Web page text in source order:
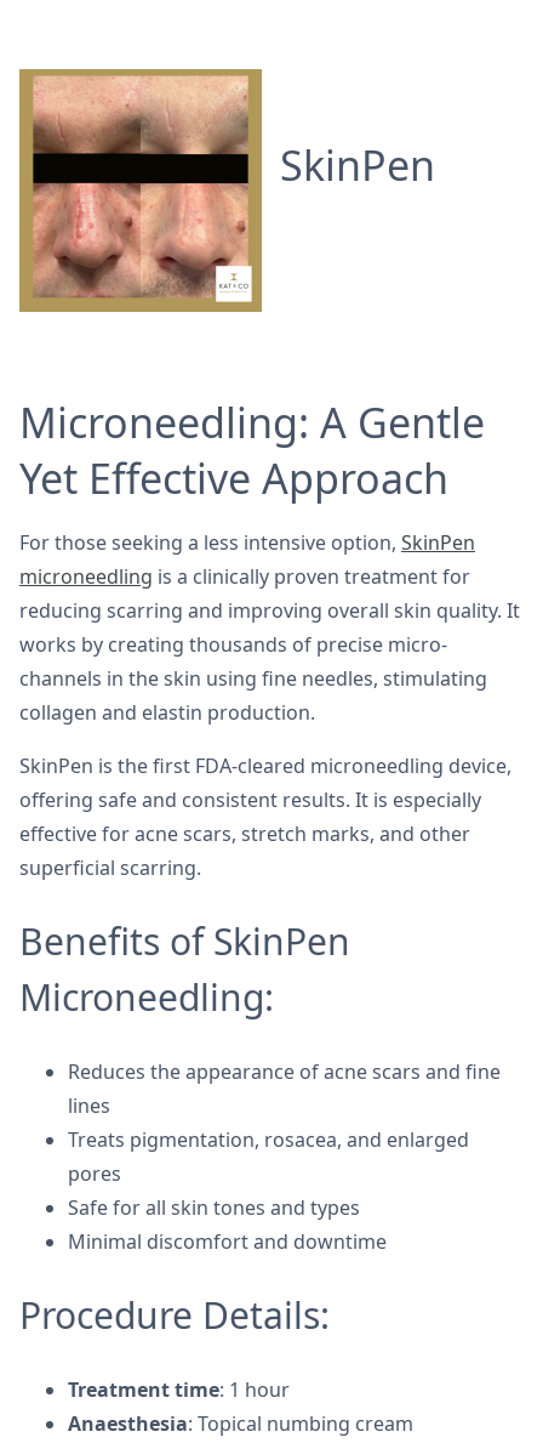
SkinPen
Microneedling: A Gentle
Yet Effective Approach
For those seeking a less intensive option, SkinPen
microneedling is a clinically proven treatment for
reducing scarring and improving overall skin quality. It
works by creating thousands of precise micro-
channels in the skin using fine needles, stimulating
collagen and elastin production.
SkinPen is the first FDA-cleared microneedling device,
offering safe and consistent results. It is especially
effective for acne scars, stretch marks, and other
superficial scarring.
Benefits of SkinPen
Microneedling:
Reduces the appearance of acne scars and fine
lines
Treats pigmentation, rosacea, and enlarged
pores
Safe for all skin tones and types
Minimal discomfort and downtime
Procedure Details:
Treatment time: 1 hour
Anaesthesia: Topical numbing cream